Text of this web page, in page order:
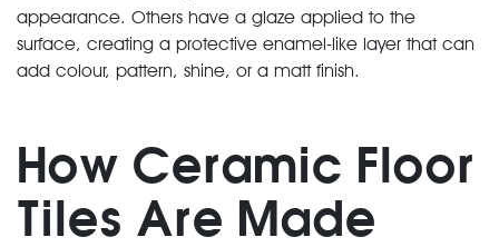
appearance. Others have a glaze applied to the
surface, creating a protective enamel-like layer that can
add colour, pattern, shine, or a matt finish.
How Ceramic Floor
Tiles Are Made